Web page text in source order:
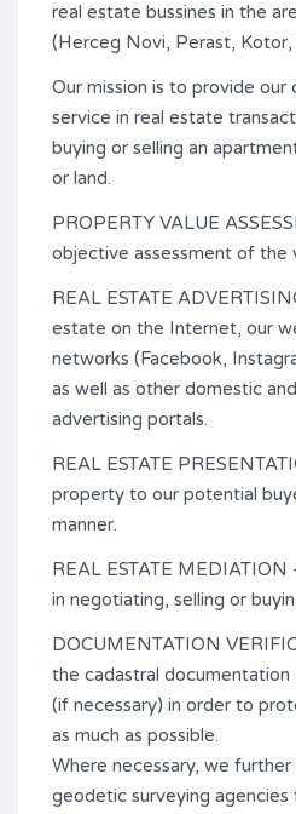
real estate bussines in the
(Herceg Novi, Perast, Kotor,
Our mission is to provide
service in real estate
buying or selling an
or land.
PROPERTY VALUE
objective assessment of the
REAL ESTATE
estate on the Internet, our
networks (Facebook,
as well as other domestic
advertising portals.
REAL ESTATE
property to our potential
manner.
REAL ESTATE MEDIATION
in negotiating, selling or
DOCUMENTATION
the cadastral documentation
(if necessary) in order to
as much as possible.
Where necessary, we
geodetic surveying